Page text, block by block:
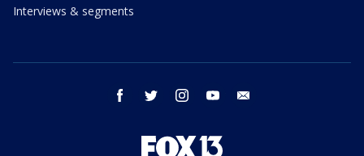
Interviews & segments
facebook twitter instagram youtube